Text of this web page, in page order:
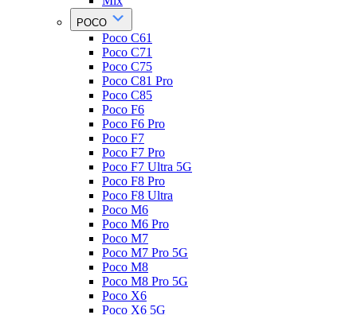
POCO
Poco C61
Poco C71
Poco C75
Poco C81 Pro
Poco C85
Poco F6
Poco F6 Pro
Poco F7
Poco F7 Pro
Poco F7 Ultra 5G
Poco F8 Pro
Poco F8 Ultra
Poco M6
Poco M6 Pro
Poco M7
Poco M7 Pro 5G
Poco M8
Poco M8 Pro 5G
Poco X6
Poco X6 5G